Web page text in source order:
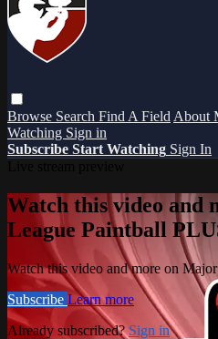
Browse Search Find A Field About
Watching Sign in
Subscribe Start Watching Sign In
Watch this video and
League Paintball
Watch this video and more on
Subscribe Learn more
Already subscribed?Sign in